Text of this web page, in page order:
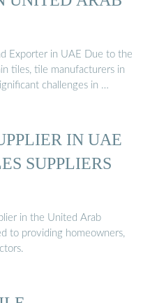
Exporter in UAE Due to the
tiles, tile manufacturers in
challenges in …
IN UAE
SUPPLIERS
in the United Arab
to providing homeowners,